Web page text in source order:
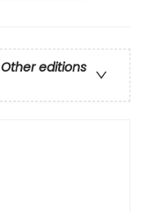
Other editions